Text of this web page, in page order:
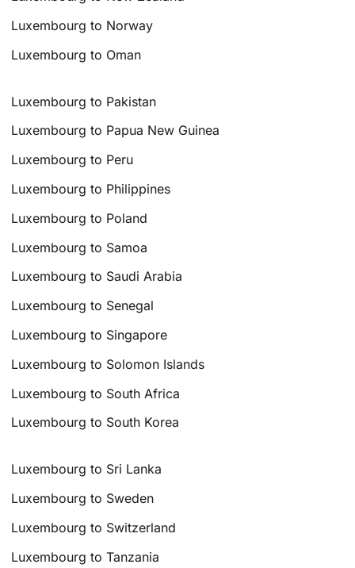
Luxembourg to Norway
Luxembourg to Oman
Luxembourg to Pakistan
Luxembourg to Papua New Guinea
Luxembourg to Peru
Luxembourg to Philippines
Luxembourg to Poland
Luxembourg to Samoa
Luxembourg to Saudi Arabia
Luxembourg to Senegal
Luxembourg to Singapore
Luxembourg to Solomon Islands
Luxembourg to South Africa
Luxembourg to South Korea
Luxembourg to Sri Lanka
Luxembourg to Sweden
Luxembourg to Switzerland
Luxembourg to Tanzania